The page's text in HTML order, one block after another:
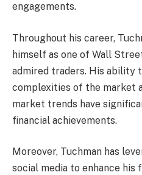
engagements.
Throughout his career,
himself as one of Wall
admired traders. His ability
complexities of the market
market trends have
financial achievements.
Moreover, Tuchman has
social media to enhance his